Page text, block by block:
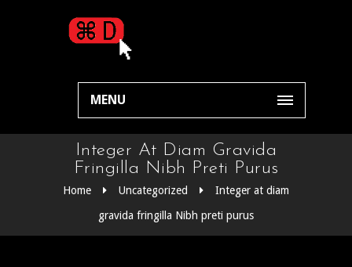
MENU
Integer At Diam Gravida
Fringilla Nibh Preti Purus
Home Uncategorized
Integer at diam
gravida fringilla Nibh preti purus